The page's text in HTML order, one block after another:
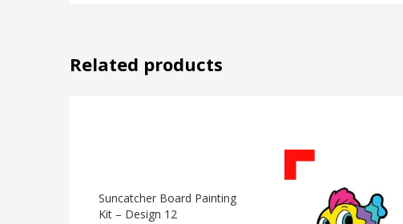
Related products
Suncatcher Board Painting
Kit – Design 12